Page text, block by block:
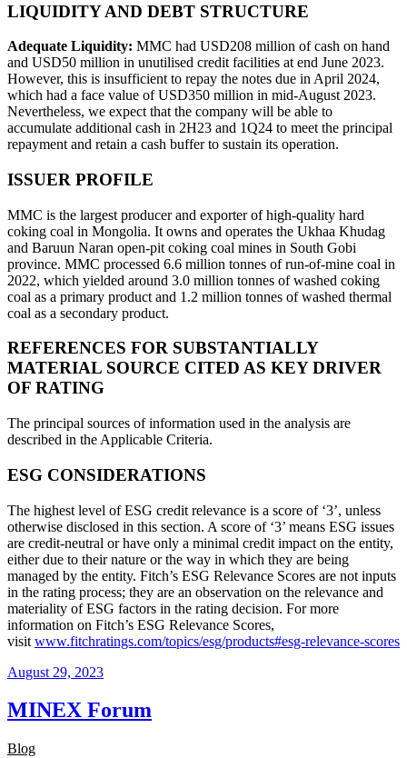
LIQUIDITY AND DEBT STRUCTURE
Adequate Liquidity: MMC had USD208 million of cash on hand
and USD50 million in unutilised credit facilities at end June 2023.
However, this is insufficient to repay the notes due in April 2024,
which had a face value of USD350 million in mid-August 2023.
Nevertheless, we expect that the company will be able to
accumulate additional cash in 2H23 and 1Q24 to meet the principal
repayment and retain a cash buffer to sustain its operation.
ISSUER PROFILE
MMC is the largest producer and exporter of high-quality hard
coking coal in Mongolia. It owns and operates the Ukhaa Khudag
and Baruun Naran open-pit coking coal mines in South Gobi
province. MMC processed 6.6 million tonnes of run-of-mine coal in
2022, which yielded around 3.0 million tonnes of washed coking
coal as a primary product and 1.2 million tonnes of washed thermal
coal as a secondary product.
REFERENCES FOR SUBSTANTIALLY
MATERIAL SOURCE CITED AS KEY DRIVER
OF RATING
The principal sources of information used in the analysis are
described in the Applicable Criteria.
ESG CONSIDERATIONS
The highest level of ESG credit relevance is a score of ‘3’, unless
otherwise disclosed in this section. A score of ‘3’ means ESG issues
are credit-neutral or have only a minimal credit impact on the entity,
either due to their nature or the way in which they are being
managed by the entity. Fitch’s ESG Relevance Scores are not inputs
in the rating process; they are an observation on the relevance and
materiality of ESG factors in the rating decision. For more
information on Fitch’s ESG Relevance Scores,
visit www.fitchratings.com/topics/esg/products#esg-relevance-scores
August 29, 2023
MINEX Forum
Blog